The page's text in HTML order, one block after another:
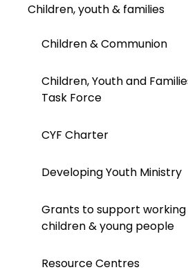
Children, youth & families
Children & Communion
Children, Youth and
Task Force
CYF Charter
Developing Youth Ministry
Grants to support
children & young people
Resource Centres